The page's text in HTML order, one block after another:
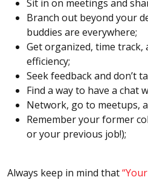
Sit in on meetings and
Branch out beyond your
buddies are everywhere;
Get organized, time track,
efficiency;
Seek feedback and don’t
Find a way to have a chat
Network, go to meetups,
Remember your former
or your previous job!);
Always keep in mind that